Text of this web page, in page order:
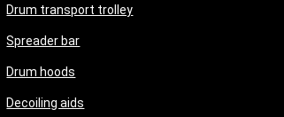
Drum transport trolley
Spreader bar
Drum hoods
Decoiling aids